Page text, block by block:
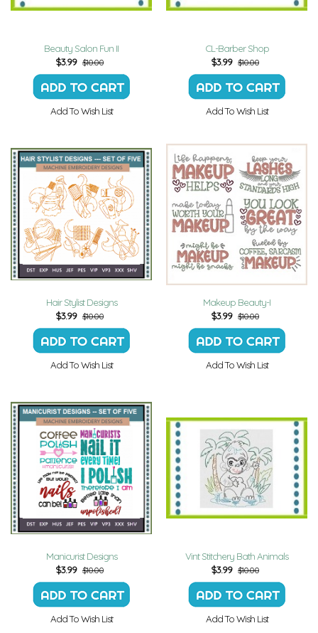
Beauty Salon Fun II
$3.99 $10.00
Add To Wish List
CL-Barber Shop
$3.99 $10.00
Add To Wish List
Hair Stylist Designs
$3.99 $10.00
Add To Wish List
Makeup Beauty-I
$3.99 $10.00
Add To Wish List
Manicurist Designs
$3.99 $10.00
Add To Wish List
Vint Stitchery Bath Animals
$3.99 $10.00
Add To Wish List